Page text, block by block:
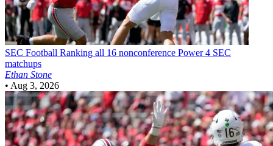
SEC Football Ranking all 16 nonconference Power 4 SEC
matchups
Ethan Stone
• Aug 3, 2026